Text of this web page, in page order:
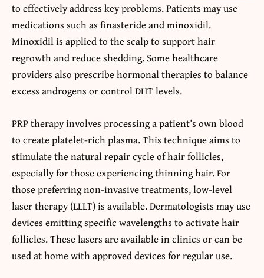
to effectively address key problems. Patients may use
medications such as finasteride and minoxidil.
Minoxidil is applied to the scalp to support hair
regrowth and reduce shedding. Some healthcare
providers also prescribe hormonal therapies to balance
excess androgens or control DHT levels.
PRP therapy involves processing a patient’s own blood
to create platelet-rich plasma. This technique aims to
stimulate the natural repair cycle of hair follicles,
especially for those experiencing thinning hair. For
those preferring non-invasive treatments, low-level
laser therapy (LLLT) is available. Dermatologists may use
devices emitting specific wavelengths to activate hair
follicles. These lasers are available in clinics or can be
used at home with approved devices for regular use.